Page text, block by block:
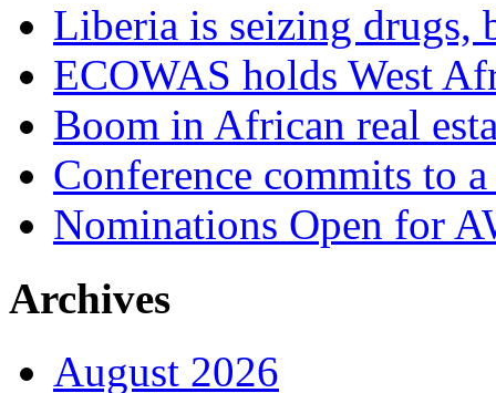
Liberia is seizing drugs,
ECOWAS holds West
Boom in African real
Conference commits to
Nominations Open for
Archives
August 2026